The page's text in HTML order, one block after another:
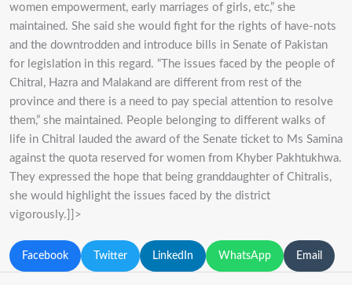
women empowerment, early marriages of girls, etc,” she
maintained. She said she would fight for the rights of have-nots
and the downtrodden and introduce bills in Senate of Pakistan
for legislation in this regard. “The issues faced by the people of
Chitral, Hazra and Malakand are different from rest of the
province and there is a need to pay special attention to resolve
them,” she maintained. People belonging to different walks of
life in Chitral lauded the award of the Senate ticket to Ms Samina
against the quota reserved for women from Khyber Pakhtukhwa.
They expressed the hope that being granddaughter of Chitralis,
she would highlight the issues faced by the district
vigorously.]]>
Facebook Twitter LinkedIn WhatsApp Email